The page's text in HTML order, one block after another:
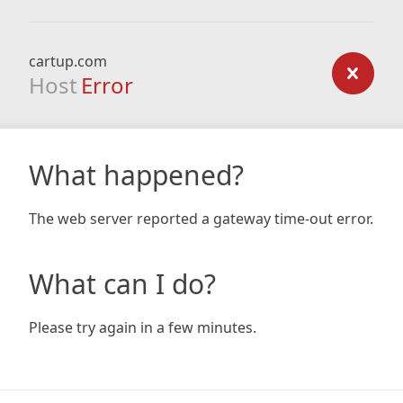
cartup.com
Host Error
What happened?
The web server reported a gateway time-out error.
What can I do?
Please try again in a few minutes.